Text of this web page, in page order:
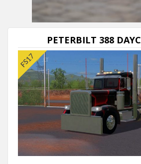
Next video in 5
PETERBILT 388